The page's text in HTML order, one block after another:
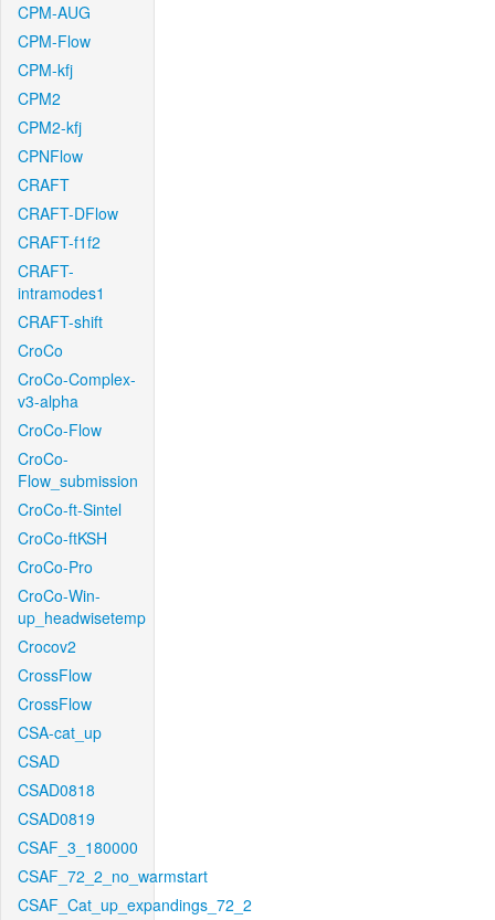
CPM-AUG
CPM-Flow
CPM-kfj
CPM2
CPM2-kfj
CPNFlow
CRAFT
CRAFT-DFlow
CRAFT-f1f2
CRAFT-
intramodes1
CRAFT-shift
CroCo
CroCo-Complex-
v3-alpha
CroCo-Flow
CroCo-
Flow_submission
CroCo-ft-Sintel
CroCo-ftKSH
CroCo-Pro
CroCo-Win-
up_headwisetemp
Crocov2
CrossFlow
CrossFlow
CSA-cat_up
CSAD
CSAD0818
CSAD0819
CSAF_3_180000
CSAF_72_2_no_warmstart
CSAF_Cat_up_expandings_72_2